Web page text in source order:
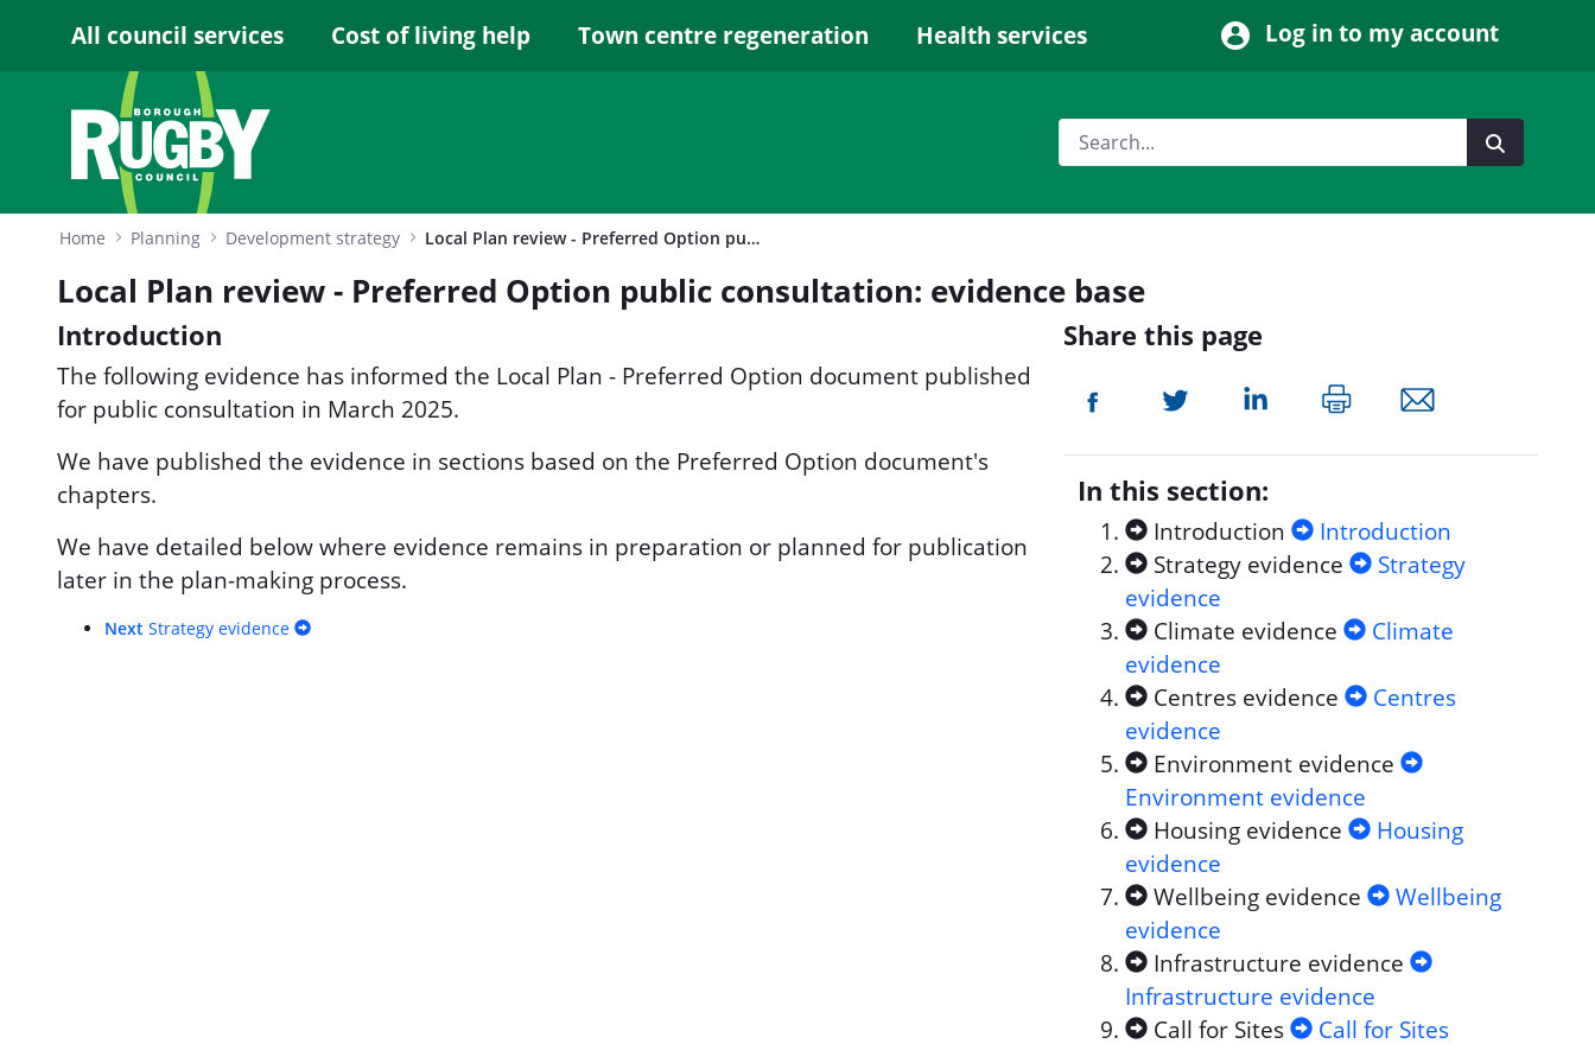
Skip to Main Content
All council services Cost of living help Town centre regeneration Health services Log in to my account
Home Planning Development strategy Local Plan review - Preferred Option public consultation: evidence base
Local Plan review - Preferred Option public consultation: evidence base
Introduction
The following evidence has informed the Local Plan - Preferred Option document published
for public consultation in March 2025.
We have published the evidence in sections based on the Preferred Option document's
chapters.
We have detailed below where evidence remains in preparation or planned for publication
later in the plan-making process.
Next Strategy evidence
Share this page
In this section:
Introduction
Introduction
Strategy evidence
Strategy
evidence
Climate evidence
Climate
evidence
Centres evidence
Centres
evidence
Environment evidence
Environment evidence
Housing evidence
Housing
evidence
Wellbeing evidence
Wellbeing
evidence
Infrastructure evidence
Infrastructure evidence
Call for Sites
Call for Sites